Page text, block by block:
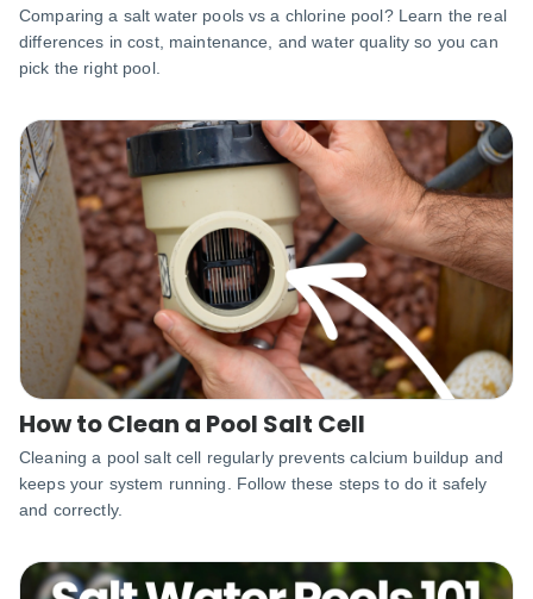
Comparing a salt water pools vs a chlorine pool? Learn the real
differences in cost, maintenance, and water quality so you can
pick the right pool.
How to Clean a Pool Salt Cell
Cleaning a pool salt cell regularly prevents calcium buildup and
keeps your system running. Follow these steps to do it safely
and correctly.